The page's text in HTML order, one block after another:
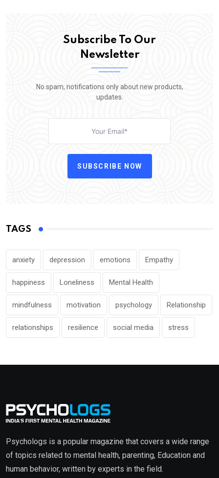
Subscribe To Our
Newsletter
No spam, notifications only about new products,
updates.
SUBSCRIBE NOW
TAGS
anxiety depression emotions Empathy
happiness Loneliness Mental Health
mindfulness motivation psychology Relationship
relationships resilience social media stress
Psychologs is a popular magazine that covers a wide range
of topics related to mental health, parenting, Education and
human behavior, written by experts in the field.